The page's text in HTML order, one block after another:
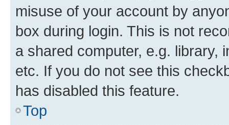
misuse of your account by
box during login. This is not
a shared computer, e.g. library,
etc. If you do not see this
has disabled this feature.
Top